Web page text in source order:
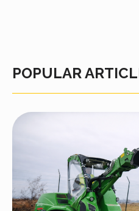
POPULAR